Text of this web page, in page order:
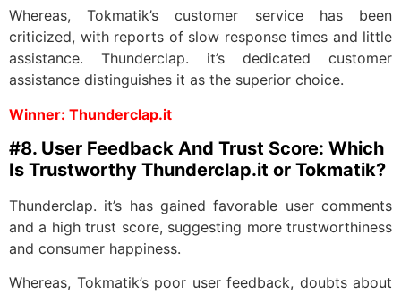
Whereas, Tokmatik’s customer service has been
criticized, with reports of slow response times and little
assistance. Thunderclap. it’s dedicated customer
assistance distinguishes it as the superior choice.
Winner: Thunderclap.it
#8. User Feedback And Trust Score: Which
Is Trustworthy Thunderclap.it or Tokmatik?
Thunderclap. it’s has gained favorable user comments
and a high trust score, suggesting more trustworthiness
and consumer happiness.
Whereas, Tokmatik’s poor user feedback, doubts about